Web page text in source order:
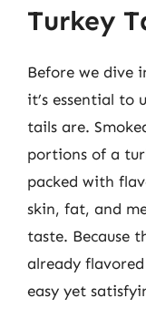
Turkey
Before we dive
it’s essential to
tails are.
portions of a
packed with
skin, fat, and
taste. Because
already
easy yet